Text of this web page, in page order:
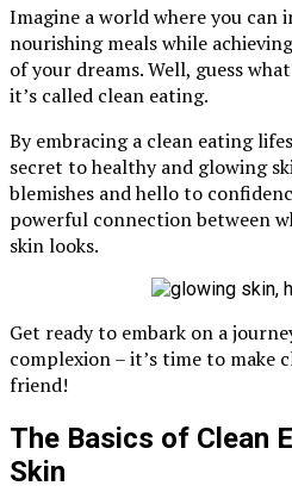
Imagine a world where you can
nourishing meals while
of your dreams. Well, guess
it’s called clean eating.
By embracing a clean eating
secret to healthy and glowing
blemishes and hello to
powerful connection between
skin looks.
Get ready to embark on a
complexion – it’s time to make
friend!
The Basics of Clean
Skin